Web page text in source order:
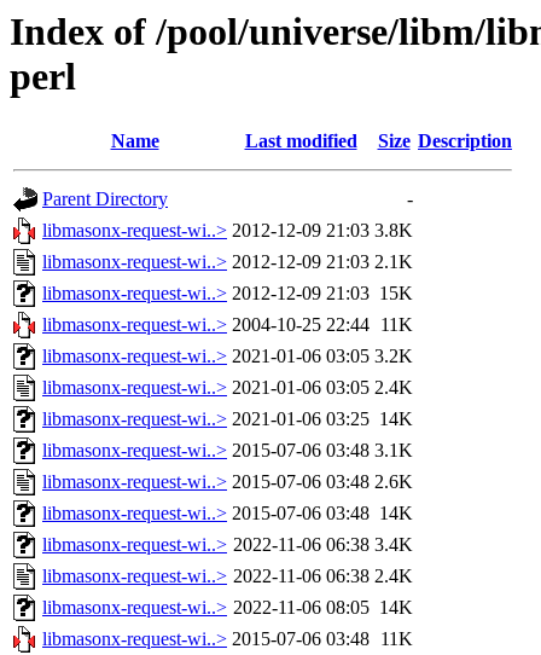
Index of /pool/universe/libm/
perl
Name Last modified Size Description
Parent Directory
-
libmasonx-request-wi..> 2012-12-09 21:03 3.8K
libmasonx-request-wi..> 2012-12-09 21:03 2.1K
libmasonx-request-wi..> 2012-12-09 21:03 15K
libmasonx-request-wi..> 2004-10-25 22:44 11K
libmasonx-request-wi..> 2021-01-06 03:05 3.2K
libmasonx-request-wi..> 2021-01-06 03:05 2.4K
libmasonx-request-wi..> 2021-01-06 03:25 14K
libmasonx-request-wi..> 2015-07-06 03:48 3.1K
libmasonx-request-wi..> 2015-07-06 03:48 2.6K
libmasonx-request-wi..> 2015-07-06 03:48 14K
libmasonx-request-wi..> 2022-11-06 06:38 3.4K
libmasonx-request-wi..> 2022-11-06 06:38 2.4K
libmasonx-request-wi..> 2022-11-06 08:05 14K
libmasonx-request-wi..> 2015-07-06 03:48 11K